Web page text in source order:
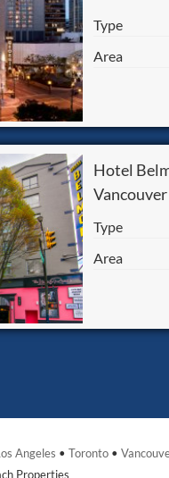
Type
Area
Hotel
Vancouver
Type
Area
Angeles • Toronto •
Properties